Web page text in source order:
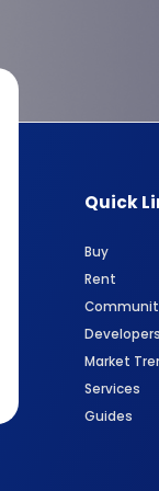
Quick
Buy
Rent
Developers
Market
Services
Guides